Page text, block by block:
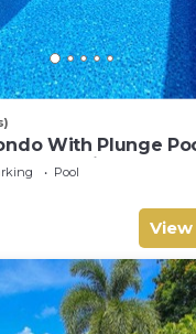
With Plunge
Hill 305
Pool